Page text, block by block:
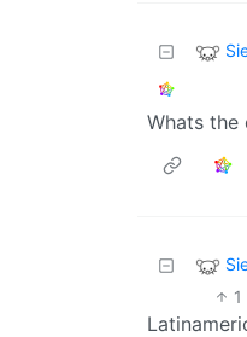
Whats the
1